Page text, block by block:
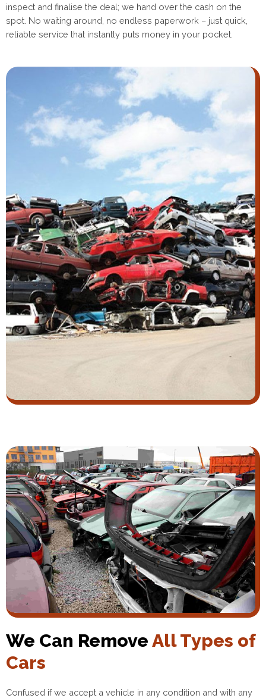
inspect and finalise the deal; we hand over the cash on the
spot. No waiting around, no endless paperwork – just quick,
reliable service that instantly puts money in your pocket.
We Can Remove All Types of
Cars
Confused if we accept a vehicle in any condition and with any